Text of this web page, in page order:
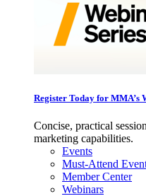
Register Today for MMA’s
Concise, practical
marketing capabilities.
Events
Must-Attend
Member Center
Webinars